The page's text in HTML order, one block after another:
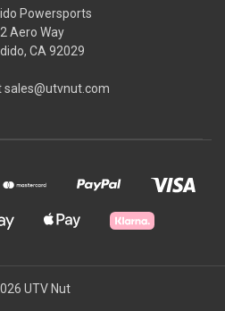
Powersports
Aero Way
CA 92029
sales@utvnut.com
UTV Nut